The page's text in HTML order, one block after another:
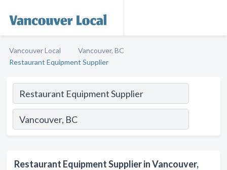
Vancouver Local
Vancouver, BC
Restaurant Equipment Supplier
Restaurant Equipment Supplier in Vancouver,